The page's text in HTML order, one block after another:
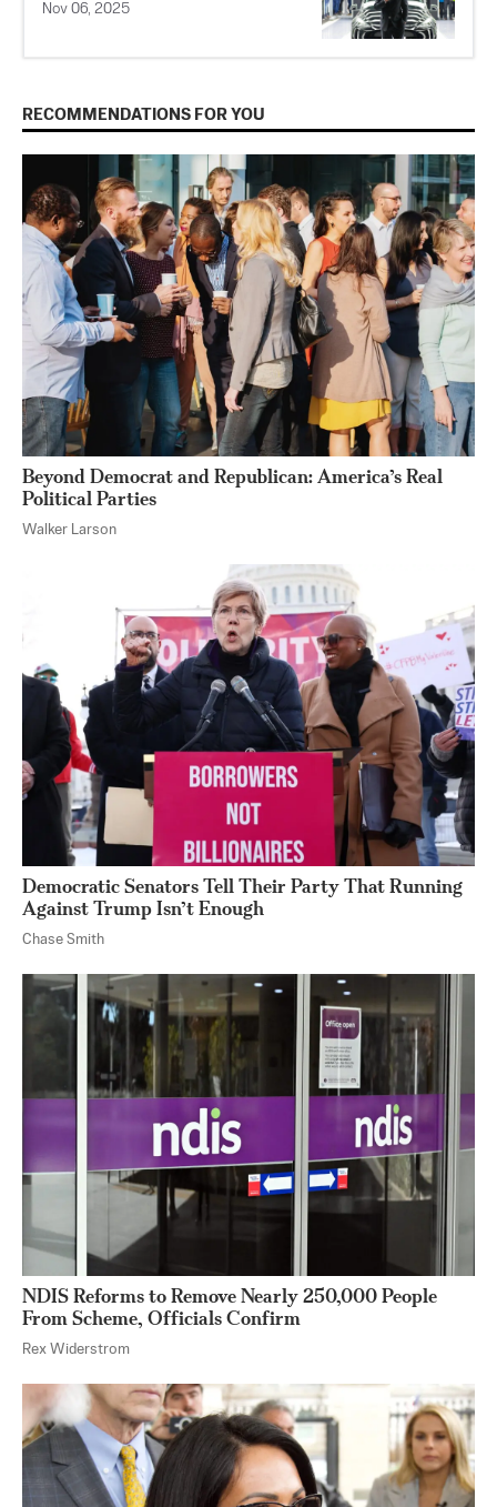
Nov 06, 2025
RECOMMENDATIONS FOR YOU
Beyond Democrat and Republican: America’s Real
Political Parties
Walker Larson
Democratic Senators Tell Their Party That Running
Against Trump Isn’t Enough
Chase Smith
NDIS Reforms to Remove Nearly 250,000 People
From Scheme, Officials Confirm
Rex Widerstrom